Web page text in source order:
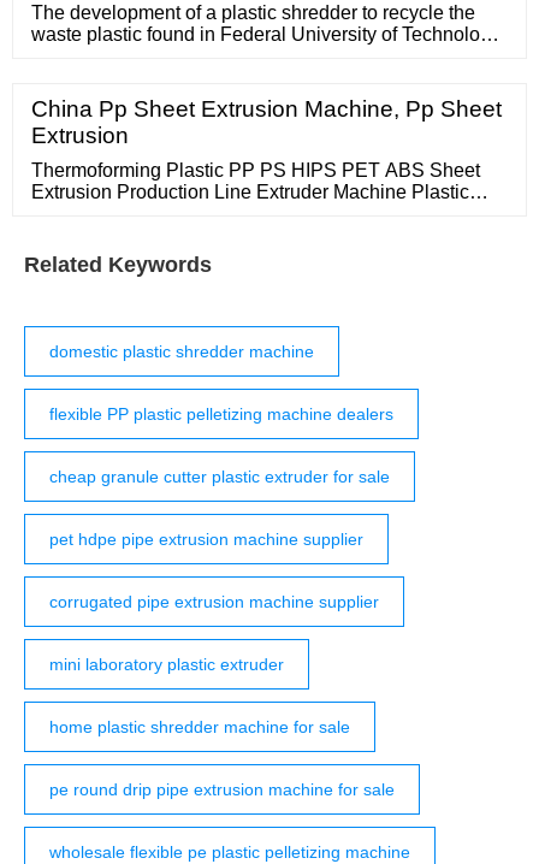
The development of a plastic shredder to recycle the
waste plastic found in Federal University of Technology,
correlation between the machine speed with a
regression < 1 andThere was a linear relationship with
all variable parameters.
China Pp Sheet Extrusion Machine, Pp Sheet
Extrusion
Thermoforming Plastic PP PS HIPS PET ABS Sheet
Extrusion Production Line Extruder Machine Plastic
Related Keywords
domestic plastic shredder machine
flexible PP plastic pelletizing machine dealers
cheap granule cutter plastic extruder for sale
pet hdpe pipe extrusion machine supplier
corrugated pipe extrusion machine supplier
mini laboratory plastic extruder
home plastic shredder machine for sale
pe round drip pipe extrusion machine for sale
wholesale flexible pe plastic pelletizing machine